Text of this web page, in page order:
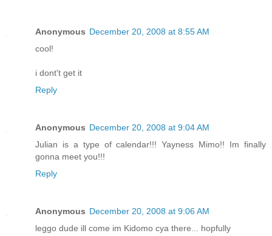
Anonymous December 20, 2008 at 8:55 AM
cool!
i dont't get it
Reply
Anonymous December 20, 2008 at 9:04 AM
Julian is a type of calendar!!! Yayness Mimo!! Im finally
gonna meet you!!!
Reply
Anonymous December 20, 2008 at 9:06 AM
leggo dude ill come im Kidomo cya there... hopfully